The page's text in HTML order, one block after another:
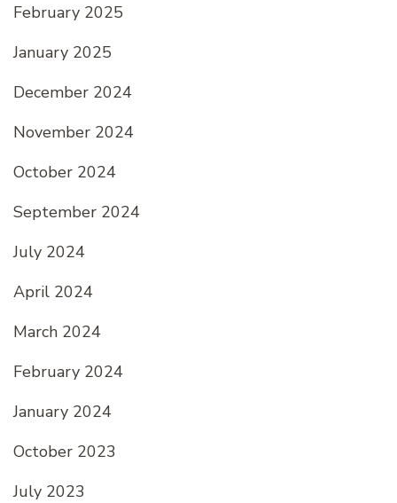
February 2025
January 2025
December 2024
November 2024
October 2024
September 2024
July 2024
April 2024
March 2024
February 2024
January 2024
October 2023
July 2023